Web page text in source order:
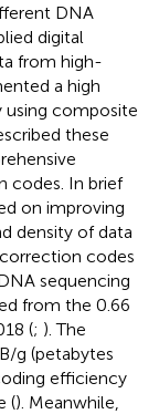
DNA
digital
from high-
a high
using composite
these
codes. In brief
on improving
density of data
codes
sequencing
from the 0.66
(; ). The
g (petabytes
efficiency
(). Meanwhile,